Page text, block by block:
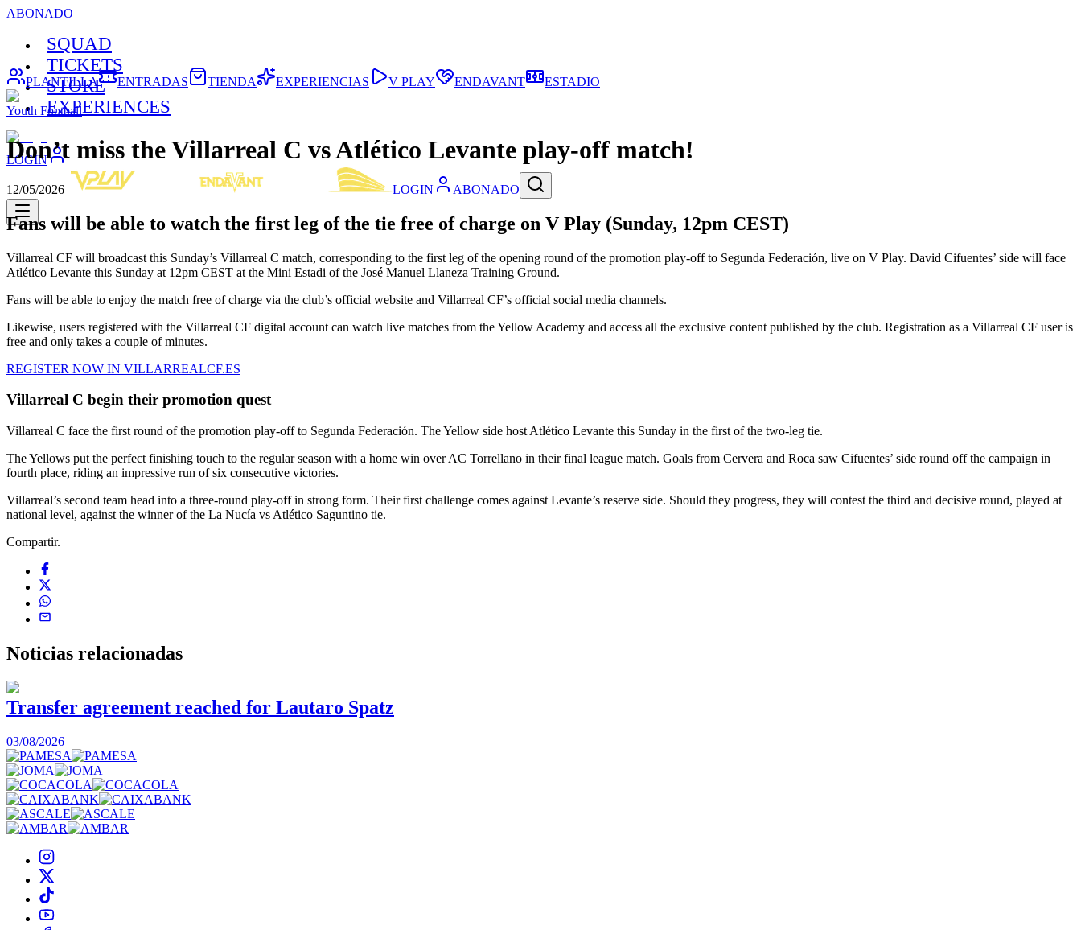
ABONADO
SQUAD
TICKETS
STORE
EXPERIENCES
LOGIN
LOGIN ABONADO
PLANTILLA ENTRADAS TIENDA EXPERIENCIAS V PLAY ENDAVANT ESTADIO
Youth Football
Don’t miss the Villarreal C vs Atlético Levante play-off match!
12/05/2026
Fans will be able to watch the first leg of the tie free of charge on V Play (Sunday, 12pm CEST)
Villarreal CF will broadcast this Sunday’s Villarreal C match, corresponding to the first leg of the opening round of the promotion play-off to Segunda Federación, live on V Play. David Cifuentes’ side will face
Atlético Levante this Sunday at 12pm CEST at the Mini Estadi of the José Manuel Llaneza Training Ground.
Fans will be able to enjoy the match free of charge via the club’s official website and Villarreal CF’s official social media channels.
Likewise, users registered with the Villarreal CF digital account can watch live matches from the Yellow Academy and access all the exclusive content published by the club. Registration as a Villarreal CF user is
free and only takes a couple of minutes.
REGISTER NOW IN VILLARREALCF.ES
Villarreal C begin their promotion quest
Villarreal C face the first round of the promotion play-off to Segunda Federación. The Yellow side host Atlético Levante this Sunday in the first of the two-leg tie.
The Yellows put the perfect finishing touch to the regular season with a home win over AC Torrellano in their final league match. Goals from Cervera and Roca saw Cifuentes’ side round off the campaign in
fourth place, riding an impressive run of six consecutive victories.
Villarreal’s second team head into a three-round play-off in strong form. Their first challenge comes against Levante’s reserve side. Should they progress, they will contest the third and decisive round, played at
national level, against the winner of the La Nucía vs Atlético Saguntino tie.
Compartir.
Noticias relacionadas
Transfer agreement reached for Lautaro Spatz
03/08/2026